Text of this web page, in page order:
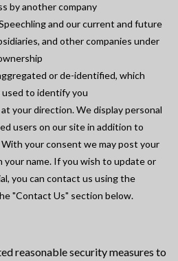
by another company
and our current and future
and other companies under
or de-identified, which
to identify you
your direction. We display personal
users on our site in addition to
your consent we may post your
name. If you wish to update or
you can contact us using the
"Contact Us" section below.
reasonable security measures to